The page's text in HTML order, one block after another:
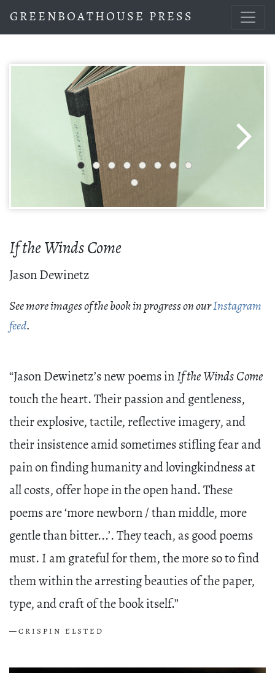
GREENBOATHOUSE PRESS
If the Winds Come
Jason Dewinetz
See more images of the book in progress on ourInstagram
feed.
“Jason Dewinetz’s new poems inIf the Winds Come
touch the heart. Their passion and gentleness,
their explosive, tactile, reflective imagery, and
their insistence amid sometimes stifling fear and
pain on finding humanity and lovingkindness at
all costs, offer hope in the open hand. These
poems are ‘more newborn / than middle, more
gentle than bitter...’. They teach, as good poems
must. I am grateful for them, the more so to find
them within the arresting beauties of the paper,
type, and craft of the book itself.”
—CRISPIN ELSTED